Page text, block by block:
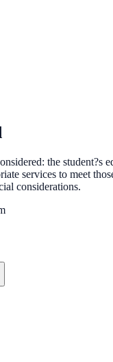
the student?s
services to meet
considerations.